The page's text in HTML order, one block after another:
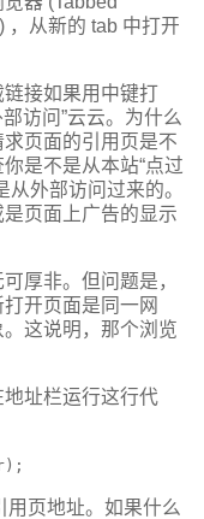
，从新的 tab 中打开
接如果用中键打
访问”云云。为什么
页面的引用页是不
是不是从本站“点过
外部访问过来的。
页面上广告的显示
厚非。但问题是，
开页面是同一网
这说明，那个浏览
址栏运行这行代
用页地址。如果什么